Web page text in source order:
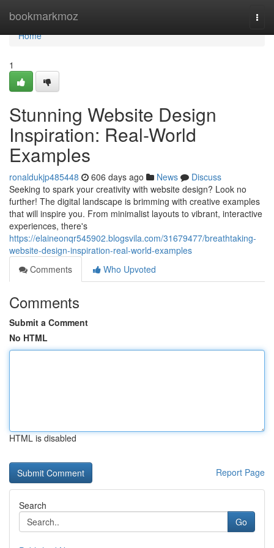
bookmarkmoz
Home
Home
1
Stunning Website Design
Inspiration: Real-World
Examples
ronaldukjp485448 606 days ago News
Discuss
Seeking to spark your creativity with website design? Look no
further! The digital landscape is brimming with creative examples
that will inspire you. From minimalist layouts to vibrant, interactive
experiences, there's
https://elaineonqr545902.blogsvila.com/31679477/breathtaking-
website-design-inspiration-real-world-examples
Comments
Who Upvoted
Comments
Submit a Comment
No HTML
HTML is disabled
Report Page
Search
Go